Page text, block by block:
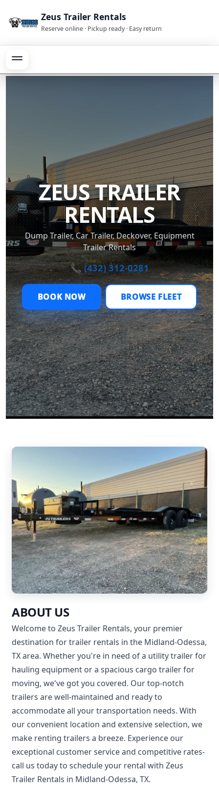
Zeus Trailer Rentals
Reserve online · Pickup ready · Easy return
ZEUS TRAILER
RENTALS
Dump Trailer, Car Trailer, Deckover, Equipment
Trailer Rentals
📞 (432) 312-0281
BOOK NOW BROWSE FLEET
ABOUT US
Welcome to Zeus Trailer Rentals, your premier
destination for trailer rentals in the Midland-Odessa,
TX area. Whether you're in need of a utility trailer for
hauling equipment or a spacious cargo trailer for
moving, we've got you covered. Our top-notch
trailers are well-maintained and ready to
accommodate all your transportation needs. With
our convenient location and extensive selection, we
make renting trailers a breeze. Experience our
exceptional customer service and competitive rates-
call us today to schedule your rental with Zeus
Trailer Rentals in Midland-Odessa, TX.